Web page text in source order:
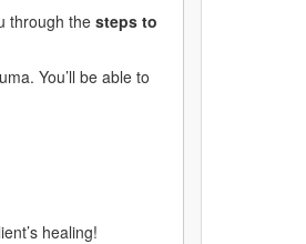
through thesteps to
You’ll be able to
healing!